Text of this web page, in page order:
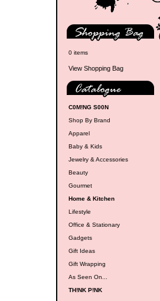
0 items
View Shopping Bag
C0M!NG S00N
Shop By Brand
Apparel
Baby & Kids
Jewelry & Accessories
Beauty
Gourmet
Home & Kitchen
Lifestyle
Office & Stationary
Gadgets
Gift Ideas
Gift Wrapping
As Seen On...
TH!NK P!NK